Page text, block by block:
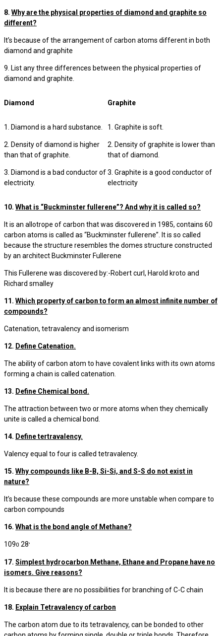
8. Why are the physical properties of diamond and graphite so
different?
It’s because of the arrangement of carbon atoms different in both
diamond and graphite
9. List any three differences between the physical properties of
diamond and graphite.
Diamond Graphite
1. Diamond is a hard substance.
2. Density of diamond is higher
than that of graphite.
3. Diamond is a bad conductor of
electricity.
1. Graphite is soft.
2. Density of graphite is lower than
that of diamond.
3. Graphite is a good conductor of
electricity
10. What is “Buckminster fullerene”? And why it is called so?
It is an allotrope of carbon that was discovered in 1985, contains 60
carbon atoms is called as “Buckminster fullerene”. It is so called
because the structure resembles the domes structure constructed
by an architect Buckminster Fullerene
This Fullerene was discovered by:-Robert curl, Harold kroto and
Richard smalley
11. Which property of carbon to form an almost infinite number of
compounds?
Catenation, tetravalency and isomerism
12. Define Catenation.
The ability of carbon atom to have covalent links with its own atoms
forming a chain is called catenation.
13. Define Chemical bond.
The attraction between two or more atoms when they chemically
unite is called a chemical bond.
14. Define tertravalency.
Valency equal to four is called tetravalency.
15. Why compounds like B-B, Si-Si, and S-S do not exist in
nature?
It’s because these compounds are more unstable when compare to
carbon compounds
16. What is the bond angle of Methane?
1090 28’
17. Simplest hydrocarbon Methane, Ethane and Propane have no
isomers. Give reasons?
It is because there are no possibilities for branching of C-C chain
18. Explain Tetravalency of carbon
The carbon atom due to its tetravalency, can be bonded to other